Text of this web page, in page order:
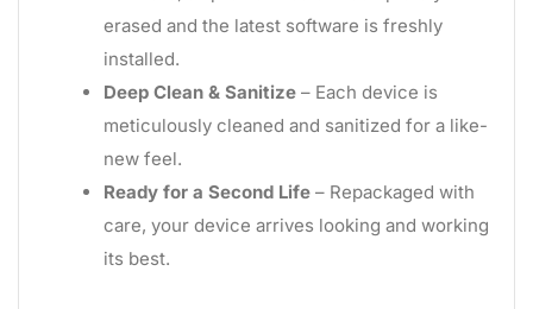
erased and the latest software is freshly
installed.
Deep Clean & Sanitize – Each device is
meticulously cleaned and sanitized for a like-
new feel.
Ready for a Second Life – Repackaged with
care, your device arrives looking and working
its best.